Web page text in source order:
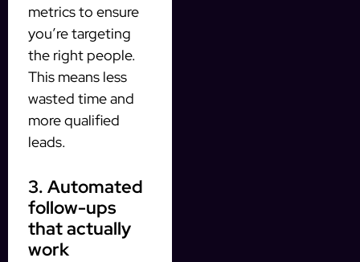
metrics to ensure
you’re targeting
the right people.
This means less
wasted time and
more qualified
leads.
3. Automated
follow-ups
that actually
work